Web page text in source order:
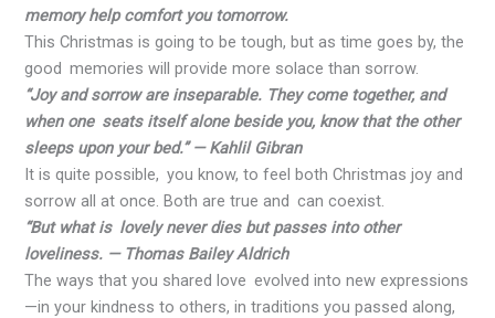
memory help comfort you tomorrow.
This Christmas is going to be tough, but as time goes by, the
good memories will provide more solace than sorrow.
“Joy and sorrow are inseparable. They come together, and
when one seats itself alone beside you, know that the other
sleeps upon your bed.” — Kahlil Gibran
It is quite possible, you know, to feel both Christmas joy and
sorrow all at once. Both are true and can coexist.
“But what is lovely never dies but passes into other
loveliness. — Thomas Bailey Aldrich
The ways that you shared love evolved into new expressions
—in your kindness to others, in traditions you passed along,